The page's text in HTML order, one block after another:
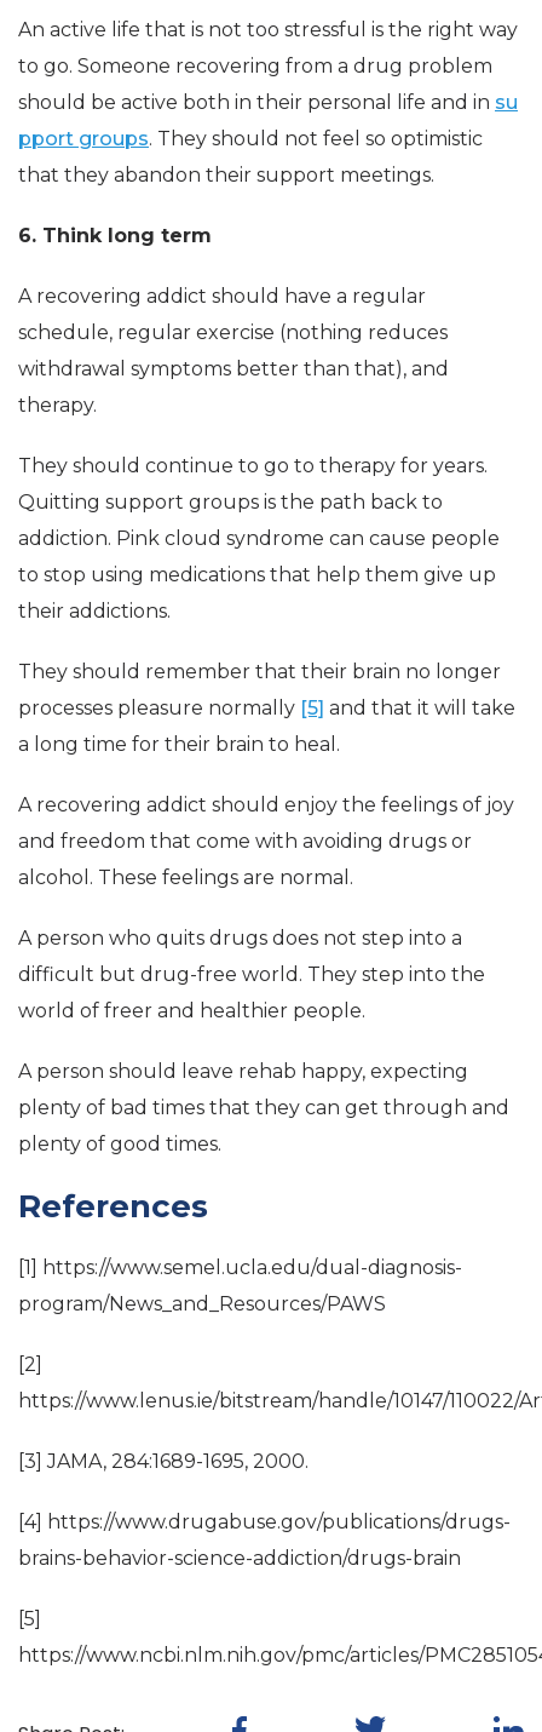
An active life that is not too stressful is the right way
to go. Someone recovering from a drug problem
should be active both in their personal life and in su
pport groups. They should not feel so optimistic
that they abandon their support meetings.
6. Think long term
A recovering addict should have a regular
schedule, regular exercise (nothing reduces
withdrawal symptoms better than that), and
therapy.
They should continue to go to therapy for years.
Quitting support groups is the path back to
addiction. Pink cloud syndrome can cause people
to stop using medications that help them give up
their addictions.
They should remember that their brain no longer
processes pleasure normally [5] and that it will take
a long time for their brain to heal.
A recovering addict should enjoy the feelings of joy
and freedom that come with avoiding drugs or
alcohol. These feelings are normal.
A person who quits drugs does not step into a
difficult but drug-free world. They step into the
world of freer and healthier people.
A person should leave rehab happy, expecting
plenty of bad times that they can get through and
plenty of good times.
References
[1] https://www.semel.ucla.edu/dual-diagnosis-
program/News_and_Resources/PAWS
[2]
https://www.lenus.ie/bitstream/handle/10147/110022/
[3] JAMA, 284:1689-1695, 2000.
[4] https://www.drugabuse.gov/publications/drugs-
brains-behavior-science-addiction/drugs-brain
[5]
https://www.ncbi.nlm.nih.gov/pmc/articles/